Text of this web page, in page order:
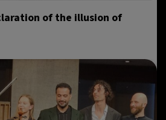
of the illusion of